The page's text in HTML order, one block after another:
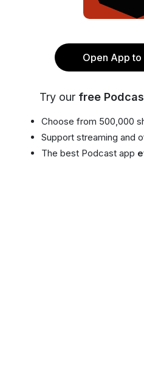
Open App
Try our free
Choose from 500,000
Support streaming and
The best Podcast app